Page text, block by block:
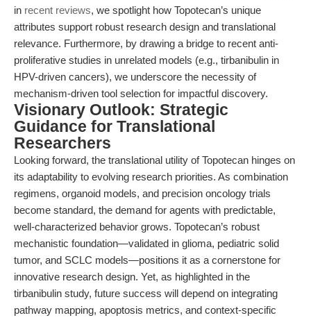
in recent reviews, we spotlight how Topotecan’s unique
attributes support robust research design and translational
relevance. Furthermore, by drawing a bridge to recent anti-
proliferative studies in unrelated models (e.g., tirbanibulin in
HPV-driven cancers), we underscore the necessity of
mechanism-driven tool selection for impactful discovery.
Visionary Outlook: Strategic
Guidance for Translational
Researchers
Looking forward, the translational utility of Topotecan hinges on
its adaptability to evolving research priorities. As combination
regimens, organoid models, and precision oncology trials
become standard, the demand for agents with predictable,
well-characterized behavior grows. Topotecan’s robust
mechanistic foundation—validated in glioma, pediatric solid
tumor, and SCLC models—positions it as a cornerstone for
innovative research design. Yet, as highlighted in the
tirbanibulin study, future success will depend on integrating
pathway mapping, apoptosis metrics, and context-specific